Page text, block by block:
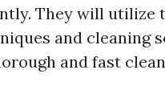
They will utilize
and cleaning
and fast